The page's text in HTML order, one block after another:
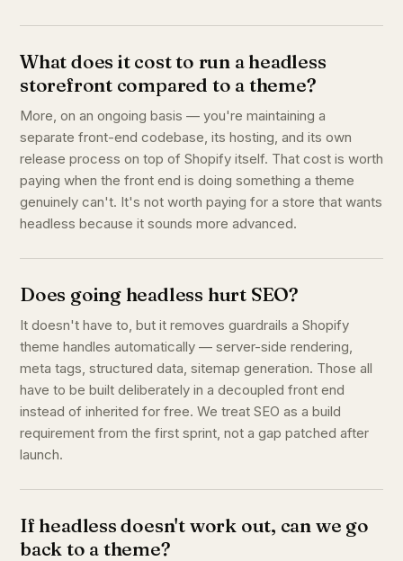
What does it cost to run a headless
storefront compared to a theme?
More, on an ongoing basis — you're maintaining a
separate front-end codebase, its hosting, and its own
release process on top of Shopify itself. That cost is worth
paying when the front end is doing something a theme
genuinely can't. It's not worth paying for a store that wants
headless because it sounds more advanced.
Does going headless hurt SEO?
It doesn't have to, but it removes guardrails a Shopify
theme handles automatically — server-side rendering,
meta tags, structured data, sitemap generation. Those all
have to be built deliberately in a decoupled front end
instead of inherited for free. We treat SEO as a build
requirement from the first sprint, not a gap patched after
launch.
If headless doesn't work out, can we go
back to a theme?